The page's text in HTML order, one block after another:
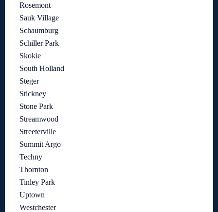
Rosemont
Sauk Village
Schaumburg
Schiller Park
Skokie
South Holland
Steger
Stickney
Stone Park
Streamwood
Streeterville
Summit Argo
Techny
Thornton
Tinley Park
Uptown
Westchester